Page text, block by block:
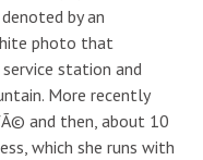
by an
photo that
station and
More recently
and then, about 10
which she runs with